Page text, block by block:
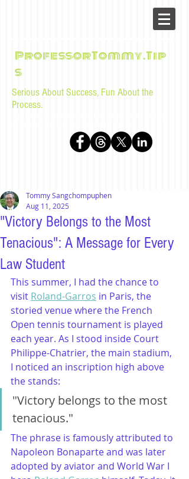
ProfessorTommy.Tip
s
Serious About Success, Fun About the
Process.
"Victory Belongs to the Most
Tenacious": A Message for Every
Law Student
Tommy Sangchompuphen
Aug 11, 2025
This summer, I had the chance to
visit Roland-Garros in Paris, the
storied venue where the French
Open tennis tournament is played
each year. As I stood inside Court
Philippe-Chatrier, the main stadium,
I noticed an inscription high above
the stands:
"Victory belongs to the most
tenacious."
The phrase is famously attributed to
Napoleon Bonaparte and was later
adopted by aviator and World War I